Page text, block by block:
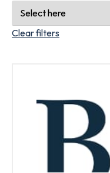
Clear filters